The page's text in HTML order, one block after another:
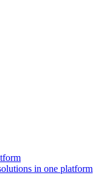
in one platform